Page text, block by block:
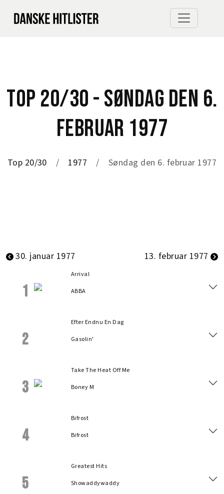
TOP 20/30 - SØNDAG DEN 6.
FEBRUAR 1977
Top 20/30 1977 Søndag den 6. februar 1977
30. januar 1977 13. februar 1977
1
Arrival
ABBA
2
Efter Endnu En Dag
Gasolin'
3
Take The Heat Off Me
Boney M
4
Bifrost
Bifrost
5
Greatest Hits
Showaddywaddy